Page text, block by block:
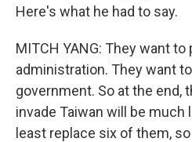
Here's what he had to say.
MITCH YANG: They want to
administration. They want
government. So at the end,
invade Taiwan will be much
least replace six of them,